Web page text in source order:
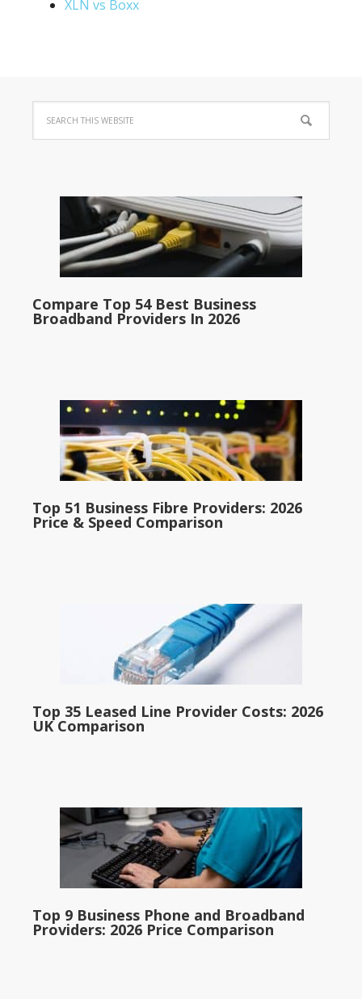
XLN vs Boxx
Compare Top 54 Best Business
Broadband Providers In 2026
Top 51 Business Fibre Providers: 2026
Price & Speed Comparison
Top 35 Leased Line Provider Costs: 2026
UK Comparison
Top 9 Business Phone and Broadband
Providers: 2026 Price Comparison